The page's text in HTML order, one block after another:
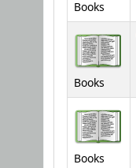
Books
Books
Books